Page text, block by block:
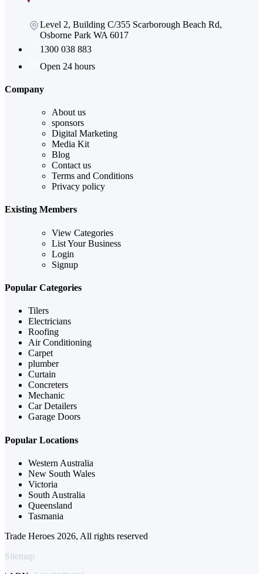
Level 2, Building C/355 Scarborough Beach Rd,
Osborne Park WA 6017
1300 038 883
Open 24 hours
Company
About us
sponsors
Digital Marketing
Media Kit
Blog
Contact us
Terms and Conditions
Privacy policy
Existing Members
View Categories
List Your Business
Login
Signup
Popular Categories
Tilers
Electricians
Roofing
Air Conditioning
Carpet
plumber
Curtain
Concreters
Mechanic
Car Detailers
Garage Doors
Popular Locations
Western Australia
New South Wales
Victoria
South Australia
Queensland
Tasmania
Trade Heroes 2026, All rights reserved
Sitemap